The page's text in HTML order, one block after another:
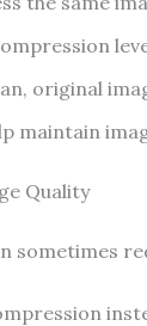
original
maintain
Quality
sometimes